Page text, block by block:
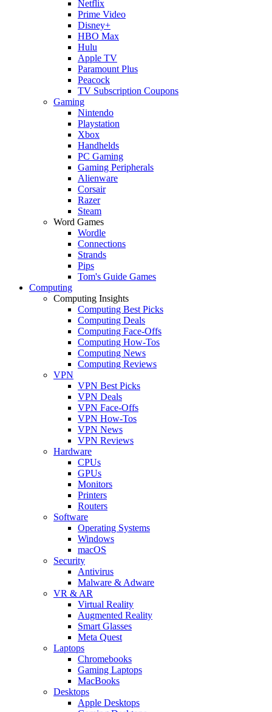
Netflix
Prime Video
Disney+
HBO Max
Hulu
Apple TV
Paramount Plus
Peacock
TV Subscription Coupons
Gaming
Nintendo
Playstation
Xbox
Handhelds
PC Gaming
Gaming Peripherals
Alienware
Corsair
Razer
Steam
Word Games
Wordle
Connections
Strands
Pips
Tom's Guide Games
Computing
Computing Insights
Computing Best Picks
Computing Deals
Computing Face-Offs
Computing How-Tos
Computing News
Computing Reviews
VPN
VPN Best Picks
VPN Deals
VPN Face-Offs
VPN How-Tos
VPN News
VPN Reviews
Hardware
CPUs
GPUs
Monitors
Printers
Routers
Software
Operating Systems
Windows
macOS
Security
Antivirus
Malware & Adware
VR & AR
Virtual Reality
Augmented Reality
Smart Glasses
Meta Quest
Laptops
Chromebooks
Gaming Laptops
MacBooks
Desktops
Apple Desktops